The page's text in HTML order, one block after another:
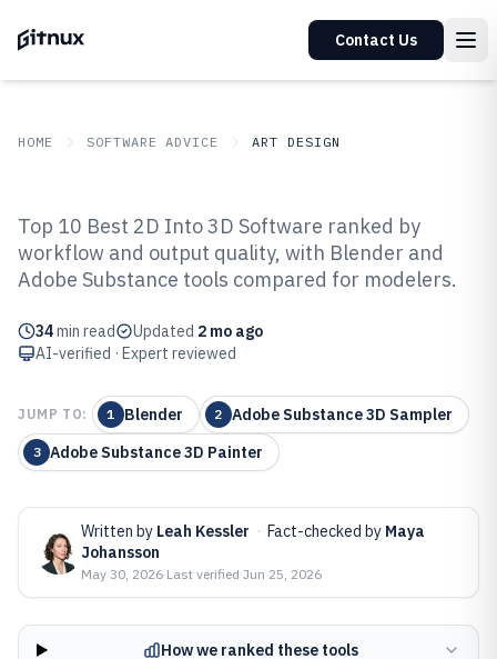
Contact Us
HOME SOFTWARE ADVICE ART DESIGN
Top 10 Best 2D Into 3D Software of
2026
Top 10 Best 2D Into 3D Software ranked by
workflow and output quality, with Blender and
Adobe Substance tools compared for modelers.
34min read Updated 2 mo ago
AI-verified · Expert reviewed
JUMP TO: 1 Blender 2 Adobe Substance 3D Sampler
3 Adobe Substance 3D Painter
Written by Leah Kessler · Fact-checked by Maya
Johansson
May 30, 2026·Last verified Jun 25, 2026
How we ranked these tools